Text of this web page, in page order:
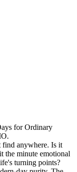
for Ordinary
anywhere. Is it
the minute emotional
turning points?